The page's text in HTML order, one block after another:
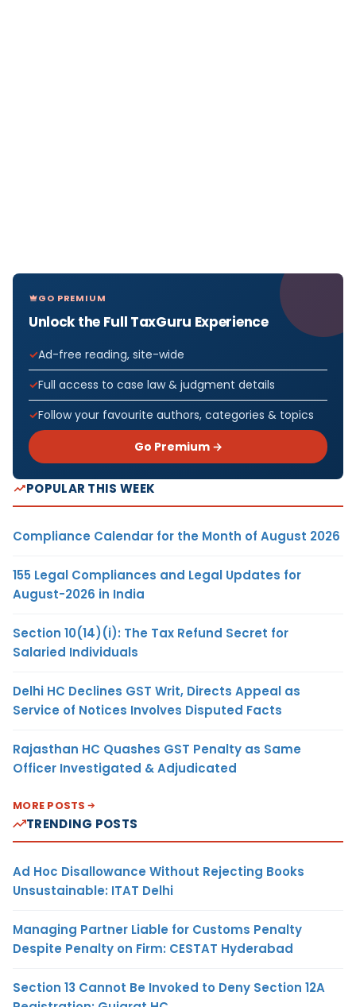
GO PREMIUM
Unlock the Full TaxGuru Experience
Ad-free reading, site-wide
Full access to case law & judgment details
Follow your favourite authors, categories & topics
Go Premium →
POPULAR THIS WEEK
Compliance Calendar for the Month of August 2026
155 Legal Compliances and Legal Updates for
August-2026 in India
Section 10(14)(i): The Tax Refund Secret for
Salaried Individuals
Delhi HC Declines GST Writ, Directs Appeal as
Service of Notices Involves Disputed Facts
Rajasthan HC Quashes GST Penalty as Same
Officer Investigated & Adjudicated
MORE POSTS
TRENDING POSTS
Ad Hoc Disallowance Without Rejecting Books
Unsustainable: ITAT Delhi
Managing Partner Liable for Customs Penalty
Despite Penalty on Firm: CESTAT Hyderabad
Section 13 Cannot Be Invoked to Deny Section 12A